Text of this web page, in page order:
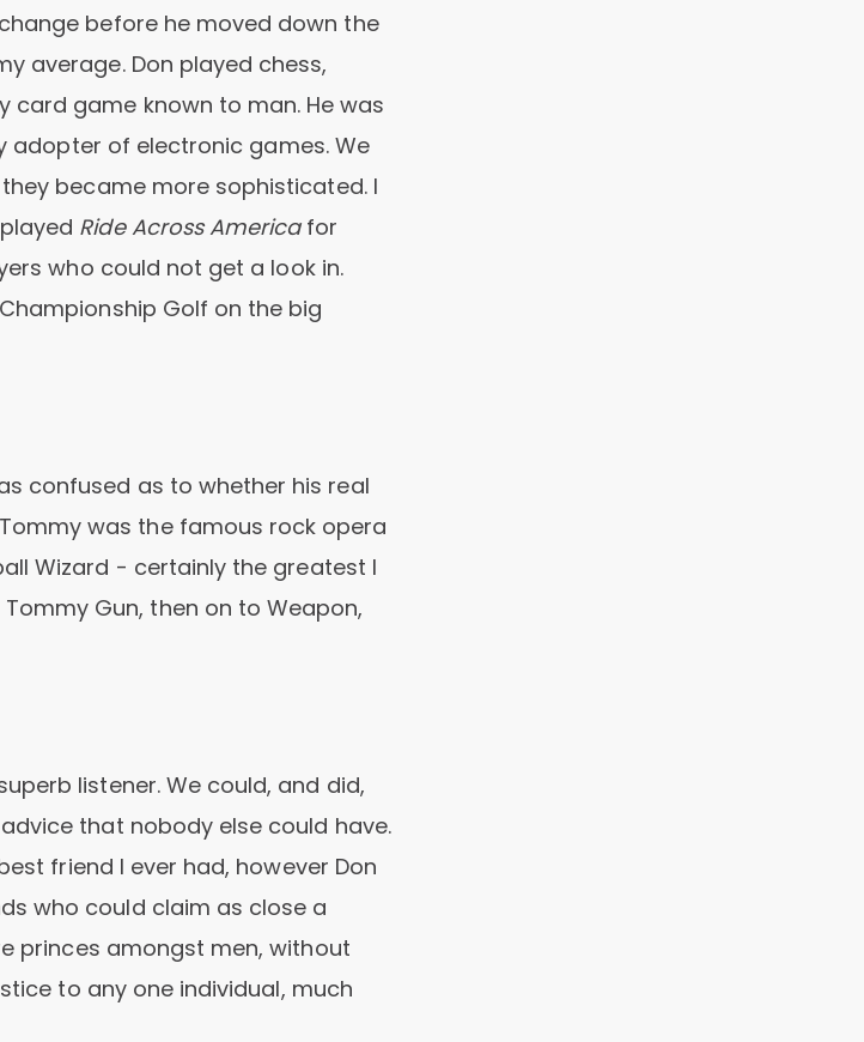
before he moved down the
average. Don played chess,
card game known to man. He was
adopter of electronic games. We
became more sophisticated. I
Ride Across Americafor
who could not get a look in.
Golf on the big
confused as to whether his real
was the famous rock opera
Wizard - certainly the greatest I
Gun, then on to Weapon,
listener. We could, and did,
that nobody else could have.
friend I ever had, however Don
who could claim as close a
princes amongst men, without
to any one individual, much